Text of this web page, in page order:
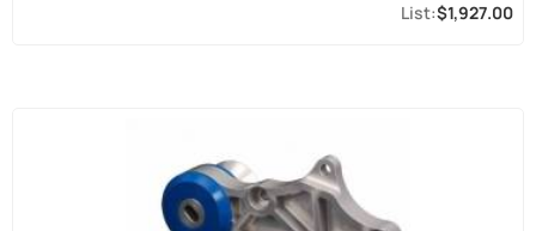
$1,927.00